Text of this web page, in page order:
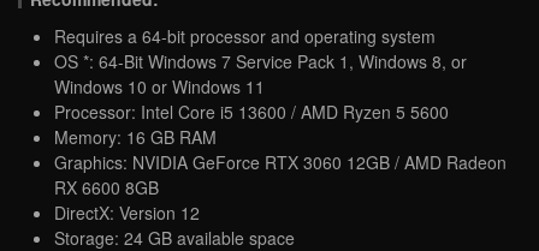
Requires a 64-bit processor and operating system
OS *: 64-Bit Windows 7 Service Pack 1, Windows 8, or
Windows 10 or Windows 11
Processor: Intel Core i5 13600 / AMD Ryzen 5 5600
Memory: 16 GB RAM
Graphics: NVIDIA GeForce RTX 3060 12GB / AMD Radeon
RX 6600 8GB
DirectX: Version 12
Storage: 24 GB available space